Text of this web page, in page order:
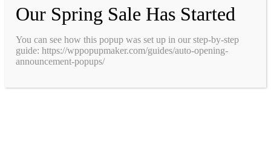
Our Spring Sale Has Started
You can see how this popup was set up in our step-by-step
guide: https://wppopupmaker.com/guides/auto-opening-
announcement-popups/